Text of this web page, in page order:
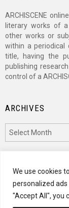
We use cookies
personalized
"Accept All", you
ARCHISCENE
literary works of
other works or
within a periodical
title, having the
publishing
control of a
ARCHIVES
CATEGORIES
Categories